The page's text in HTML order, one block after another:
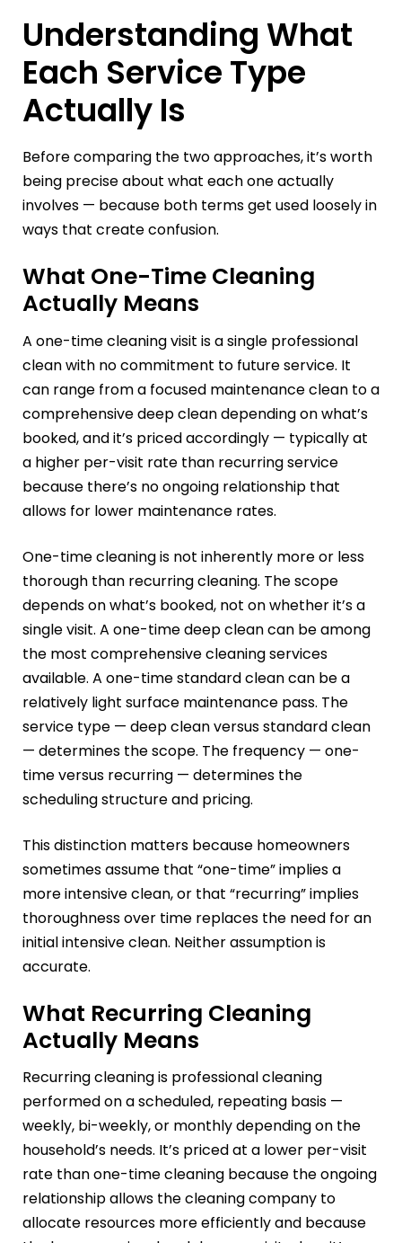
Understanding What
Each Service Type
Actually Is
Before comparing the two approaches, it’s worth
being precise about what each one actually
involves — because both terms get used loosely in
ways that create confusion.
What One-Time Cleaning
Actually Means
A one-time cleaning visit is a single professional
clean with no commitment to future service. It
can range from a focused maintenance clean to a
comprehensive deep clean depending on what’s
booked, and it’s priced accordingly — typically at
a higher per-visit rate than recurring service
because there’s no ongoing relationship that
allows for lower maintenance rates.
One-time cleaning is not inherently more or less
thorough than recurring cleaning. The scope
depends on what’s booked, not on whether it’s a
single visit. A one-time deep clean can be among
the most comprehensive cleaning services
available. A one-time standard clean can be a
relatively light surface maintenance pass. The
service type — deep clean versus standard clean
— determines the scope. The frequency — one-
time versus recurring — determines the
scheduling structure and pricing.
This distinction matters because homeowners
sometimes assume that “one-time” implies a
more intensive clean, or that “recurring” implies
thoroughness over time replaces the need for an
initial intensive clean. Neither assumption is
accurate.
What Recurring Cleaning
Actually Means
Recurring cleaning is professional cleaning
performed on a scheduled, repeating basis —
weekly, bi-weekly, or monthly depending on the
household’s needs. It’s priced at a lower per-visit
rate than one-time cleaning because the ongoing
relationship allows the cleaning company to
allocate resources more efficiently and because